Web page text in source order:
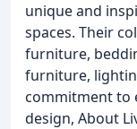
unique and
spaces. Their
furniture,
furniture,
commitment to
design, About